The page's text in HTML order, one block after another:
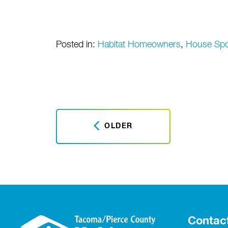
Posted in: Habitat Homeowners, House
OLDER